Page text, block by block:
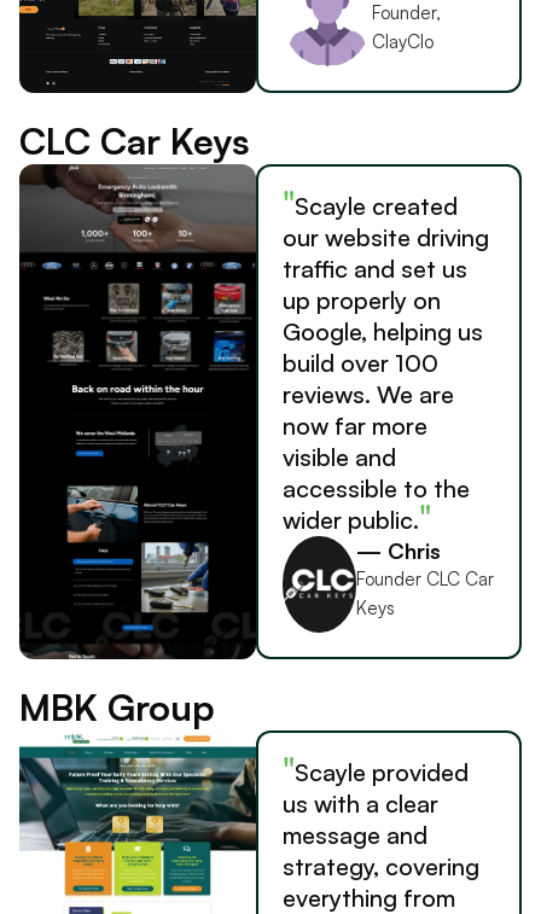
Founder,
ClayClo
CLC Car Keys
"Scayle created
our website driving
traffic and set us
up properly on
Google, helping us
build over 100
reviews. We are
now far more
visible and
accessible to the
wider public."
— Chris
Founder CLC Car
Keys
MBK Group
"Scayle provided
us with a clear
message and
strategy, covering
everything from